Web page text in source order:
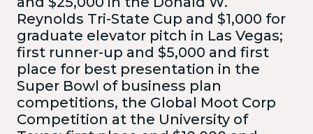
Reynolds Tri-State Cup and $1,000 for
graduate elevator pitch in Las Vegas;
first runner-up and $5,000 and first
place for best presentation in the
Super Bowl of business plan
competitions, the Global Moot Corp
Competition at the University of